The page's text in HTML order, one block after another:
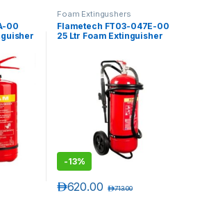
00
Foam Extingushers
Flametech FT03-047E-00
25 Ltr Foam Extinguisher
-13%
620.00د.إ 713.00د.إ